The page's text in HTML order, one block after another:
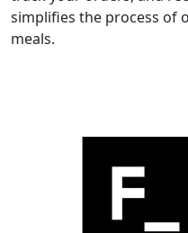
simplifies the process of
meals.